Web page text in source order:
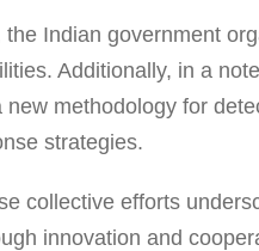
Indian government
Additionally, in a
methodology for
strategies.
collective efforts
innovation and